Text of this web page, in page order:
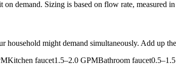
on demand. Sizing is based on flow rate, measured
household might demand simultaneously. Add up
faucet1.5–2.0 GPMBathroom